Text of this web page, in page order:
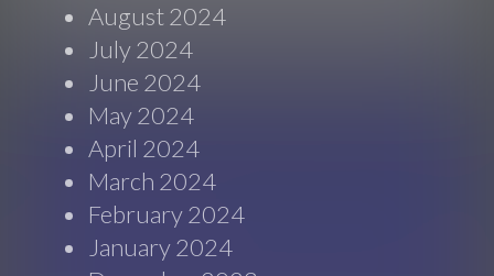
August 2024
July 2024
June 2024
May 2024
April 2024
March 2024
February 2024
January 2024